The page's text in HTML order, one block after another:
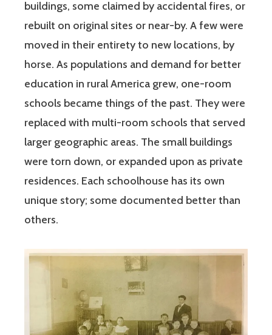
buildings, some claimed by accidental fires, or
rebuilt on original sites or near-by. A few were
moved in their entirety to new locations, by
horse. As populations and demand for better
education in rural America grew, one-room
schools became things of the past. They were
replaced with multi-room schools that served
larger geographic areas. The small buildings
were torn down, or expanded upon as private
residences. Each schoolhouse has its own
unique story; some documented better than
others.